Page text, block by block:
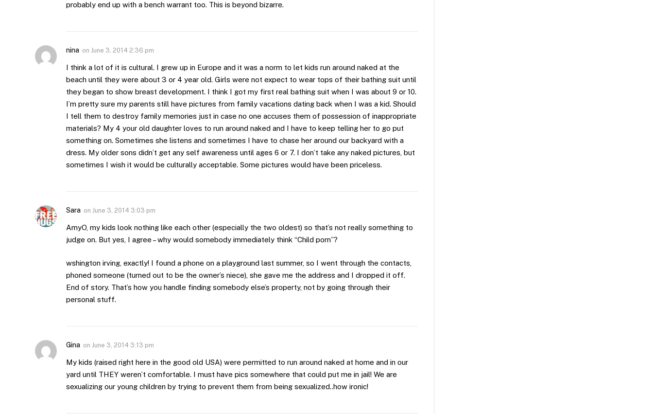
probably end up with a bench warrant too. This is beyond bizarre.
nina on June 3, 2014 2:36 pm
I think a lot of it is cultural. I grew up in Europe and it was a norm to let kids run around naked at the
beach until they were about 3 or 4 year old. Girls were not expect to wear tops of their bathing suit until
they began to show breast development. I think I got my first real bathing suit when I was about 9 or 10.
I’m pretty sure my parents still have pictures from family vacations dating back when I was a kid. Should
I tell them to destroy family memories just in case no one accuses them of possession of inappropriate
materials? My 4 your old daughter loves to run around naked and I have to keep telling her to go put
something on. Sometimes she listens and sometimes I have to chase her around our backyard with a
dress. My older sons didn’t get any self awareness until ages 6 or 7. I don’t take any naked pictures, but
sometimes I wish it would be culturally acceptable. Some pictures would have been priceless.
Sara on June 3, 2014 3:03 pm
AmyO, my kids look nothing like each other (especially the two oldest) so that’s not really something to
judge on. But yes, I agree – why would somebody immediately think “Child porn”?
wshington irving, exactly! I found a phone on a playground last summer, so I went through the contacts,
phoned someone (turned out to be the owner’s niece), she gave me the address and I dropped it off.
End of story. That’s how you handle finding somebody else’s property, not by going through their
personal stuff.
Gina on June 3, 2014 3:13 pm
My kids (raised right here in the good old USA) were permitted to run around naked at home and in our
yard until THEY weren’t comfortable. I must have pics somewhere that could put me in jail! We are
sexualizing our young children by trying to prevent them from being sexualized..how ironic!